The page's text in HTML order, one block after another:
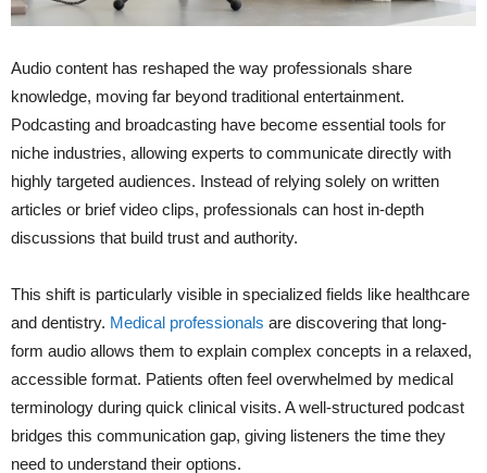
Audio content has reshaped the way professionals share
knowledge, moving far beyond traditional entertainment.
Podcasting and broadcasting have become essential tools for
niche industries, allowing experts to communicate directly with
highly targeted audiences. Instead of relying solely on written
articles or brief video clips, professionals can host in-depth
discussions that build trust and authority.
This shift is particularly visible in specialized fields like healthcare
and dentistry. Medical professionals are discovering that long-
form audio allows them to explain complex concepts in a relaxed,
accessible format. Patients often feel overwhelmed by medical
terminology during quick clinical visits. A well-structured podcast
bridges this communication gap, giving listeners the time they
need to understand their options.